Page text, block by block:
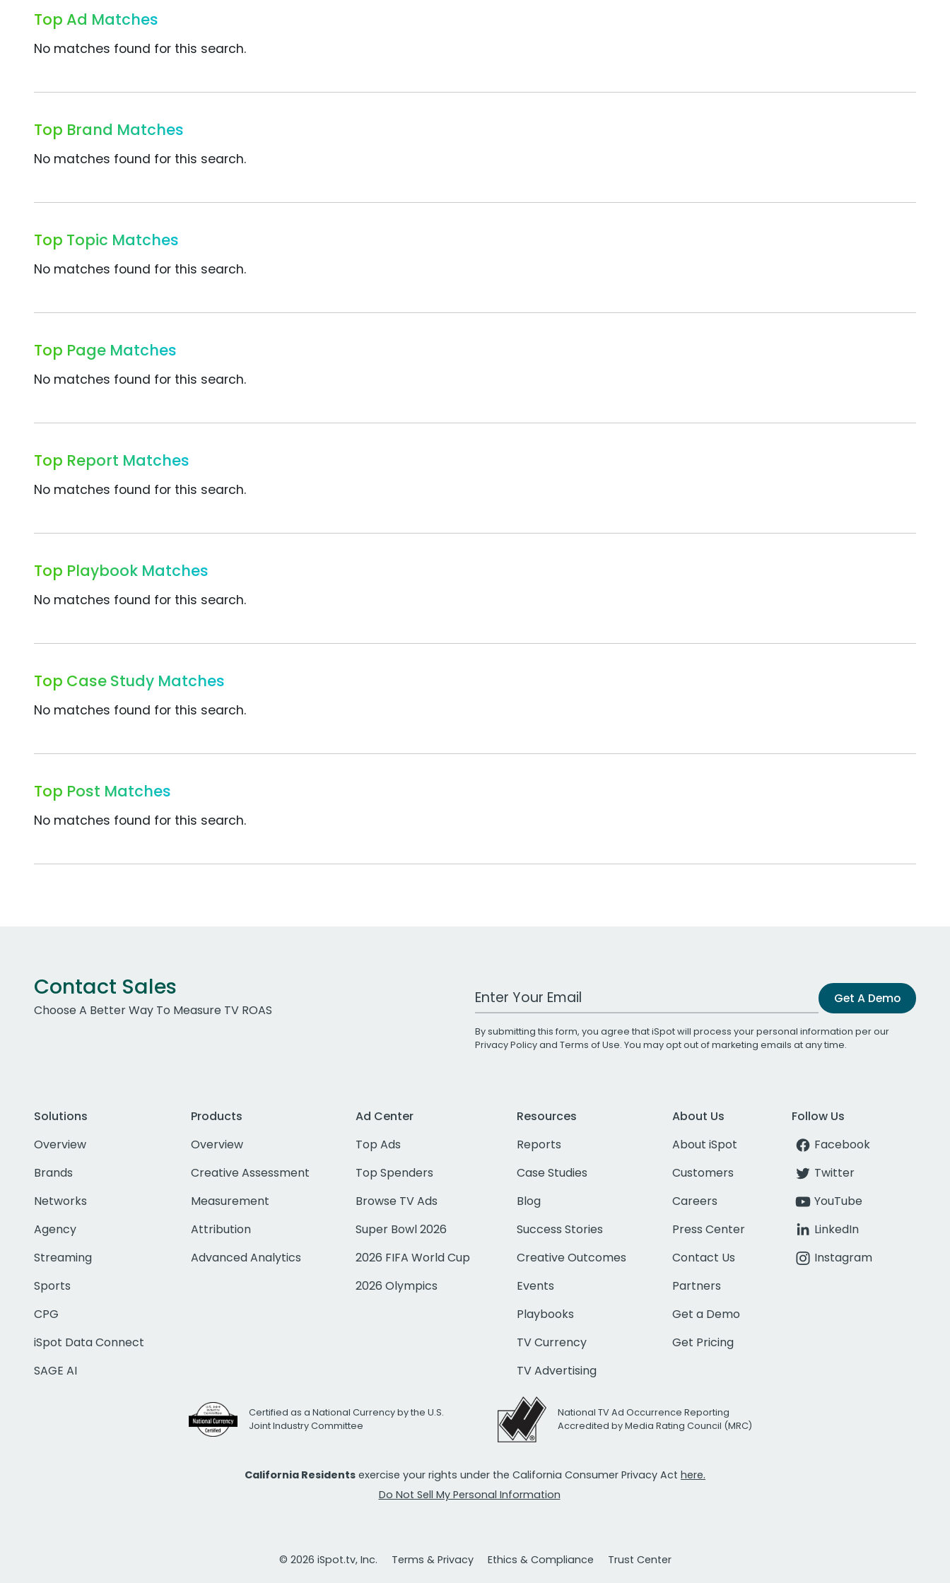
Top Ad Matches
No matches found for this search.
Top Brand Matches
No matches found for this search.
Top Topic Matches
No matches found for this search.
Top Page Matches
No matches found for this search.
Top Report Matches
No matches found for this search.
Top Playbook Matches
No matches found for this search.
Top Case Study Matches
No matches found for this search.
Top Post Matches
No matches found for this search.
Contact Sales
Choose A Better Way To Measure TV ROAS
Work Email Address Get A Demo
By submitting this form, you agree that iSpot will process your personal information per our
Privacy Policyand Terms of Use. You may opt out of marketing emails at any time.
Solutions
Overview
Brands
Networks
Agency
Streaming
Sports
CPG
iSpot Data Connect
SAGE AI
Products
Overview
Creative Assessment
Measurement
Attribution
Advanced Analytics
Ad Center
Top Ads
Top Spenders
Browse TV Ads
Super Bowl 2026
2026 FIFA World Cup
2026 Olympics
Resources
Reports
Case Studies
Blog
Success Stories
Creative Outcomes
Events
Playbooks
TV Currency
TV Advertising
About Us
About iSpot
Customers
Careers
Press Center
Contact Us
Partners
Get a Demo
Get Pricing
Follow Us
Facebook
Twitter
YouTube
LinkedIn
Instagram
Certified as a National Currency by the U.S.
Joint Industry Committee
National TV Ad Occurrence Reporting
Accredited by Media Rating Council (MRC)
California Residents exercise your rights under the California Consumer Privacy Act here.
Do Not Sell My Personal Information
© 2026 iSpot.tv, Inc. Terms & Privacy Ethics & Compliance Trust Center